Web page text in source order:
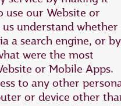
use our Website or
understand whether
a search engine, or by
were the most
or Mobile Apps.
to any other
or device other